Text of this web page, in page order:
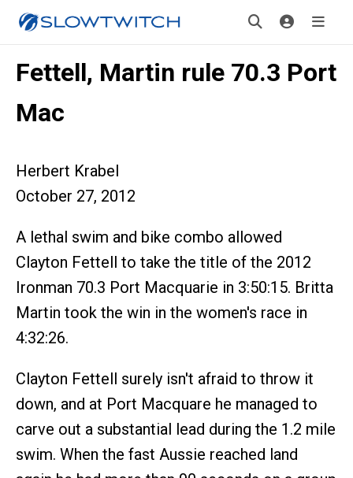
Fettell, Martin rule 70.3 Port
Mac
Herbert Krabel
October 27, 2012
A lethal swim and bike combo allowed
Clayton Fettell to take the title of the 2012
Ironman 70.3 Port Macquarie in 3:50:15. Britta
Martin took the win in the women's race in
4:32:26.
Clayton Fettell surely isn't afraid to throw it
down, and at Port Macquare he managed to
carve out a substantial lead during the 1.2 mile
swim. When the fast Aussie reached land